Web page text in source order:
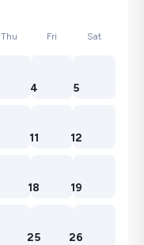
Thu Fri Sat
4 5
11 12
18 19
25 26